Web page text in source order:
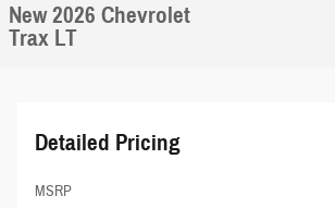
New 2026 Chevrolet
Trax LT
Detailed Pricing
MSRP